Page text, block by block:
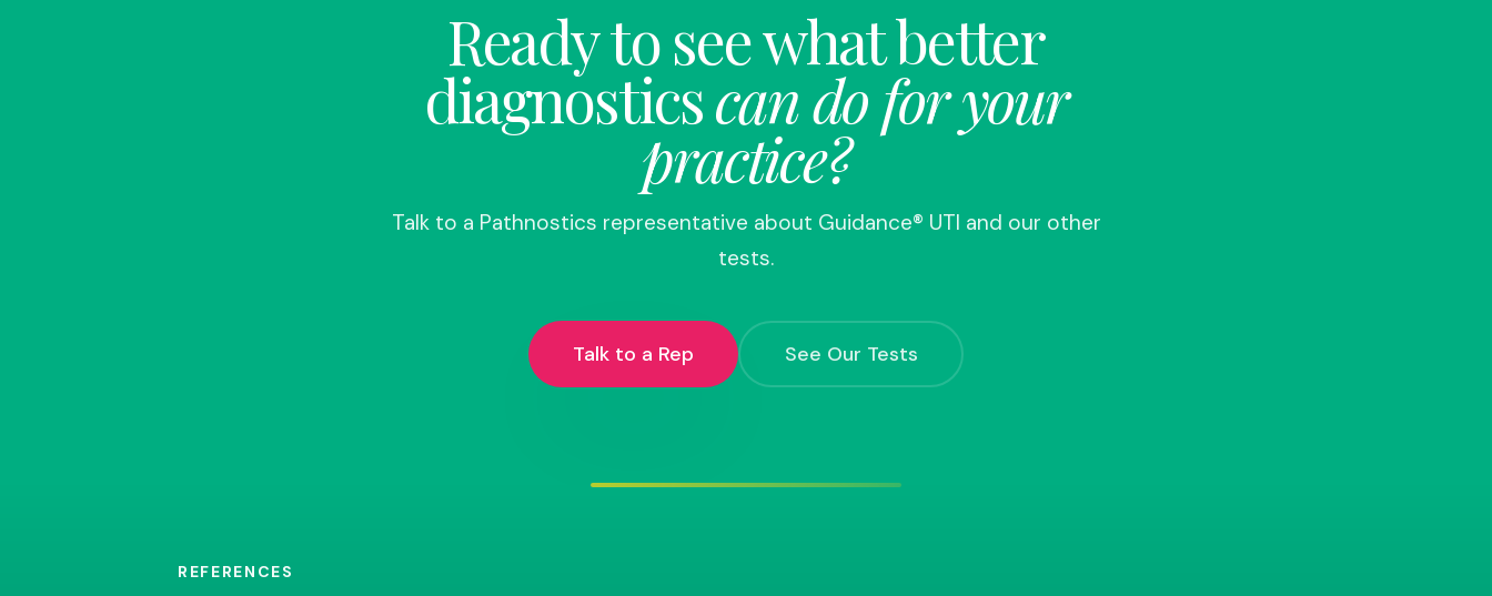
Ready to see what better
diagnosticscan do for your
practice?
Talk to a Pathnostics representative about Guidance® UTI and our other
tests.
Talk to a Rep See Our Tests
REFERENCES